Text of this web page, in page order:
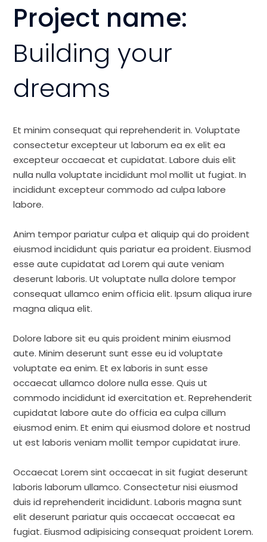
Project name:
Building your
dreams
Et minim consequat qui reprehenderit in. Voluptate
consectetur excepteur ut laborum ea ex elit ea
excepteur occaecat et cupidatat. Labore duis elit
nulla nulla voluptate incididunt mol mollit ut fugiat. In
incididunt excepteur commodo ad culpa labore
labore.
Anim tempor pariatur culpa et aliquip qui do proident
eiusmod incididunt quis pariatur ea proident. Eiusmod
esse aute cupidatat ad Lorem qui aute veniam
deserunt laboris. Ut voluptate nulla dolore tempor
consequat ullamco enim officia elit. Ipsum aliqua irure
magna aliqua elit.
Dolore labore sit eu quis proident minim eiusmod
aute. Minim deserunt sunt esse eu id voluptate
voluptate ea enim. Et ex laboris in sunt esse
occaecat ullamco dolore nulla esse. Quis ut
commodo incididunt id exercitation et. Reprehenderit
cupidatat labore aute do officia ea culpa cillum
eiusmod enim. Et enim qui eiusmod dolore et nostrud
ut est laboris veniam mollit tempor cupidatat irure.
Occaecat Lorem sint occaecat in sit fugiat deserunt
laboris laborum ullamco. Consectetur nisi eiusmod
duis id reprehenderit incididunt. Laboris magna sunt
elit deserunt pariatur quis occaecat occaecat ea
fugiat. Eiusmod adipisicing consequat proident Lorem.